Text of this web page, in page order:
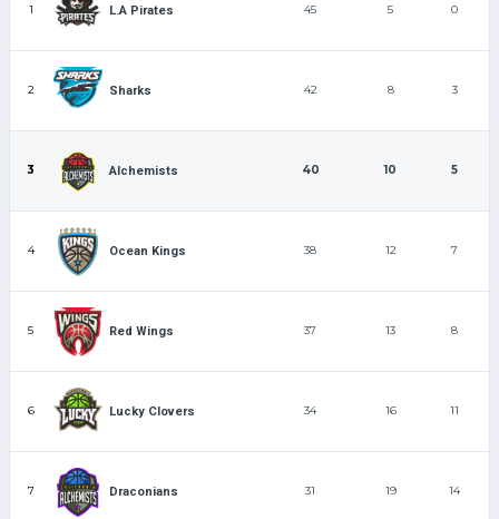
1 L.A Pirates 45 5 0
2 Sharks 42 8 3
3 Alchemists 40 10 5
4 Ocean Kings 38 12 7
5 Red Wings 37 13 8
6 Lucky Clovers 34 16 11
7 Draconians 31 19 14